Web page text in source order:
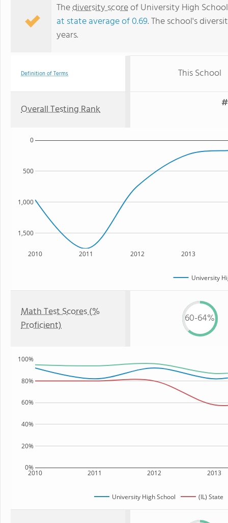
Thediversity scoreof University High
at state average of 0.69. The school's
years.
Definition of Terms This School
Overall Testing Rank
2010 2011 2012 2013
1,500
1,000
500
0
University
Math Test Scores (%
Proficient)
60-64%
2010 2011 2012 2013
0%
20%
40%
60%
80%
100%
University High School (IL) State